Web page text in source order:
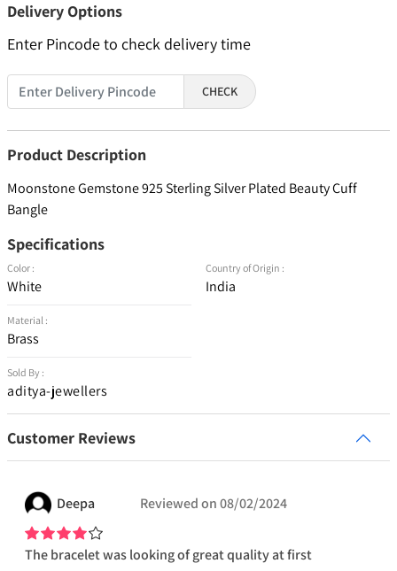
Delivery Options
Enter Pincode to check delivery time
CHECK
Product Description
Moonstone Gemstone 925 Sterling Silver Plated Beauty Cuff
Bangle
Specifications
Color :
White
Material :
Brass
Sold By :
aditya-jewellers
Country of Origin :
India
Customer Reviews
Deepa Reviewed on08/02/2024
The bracelet was looking of great quality at first